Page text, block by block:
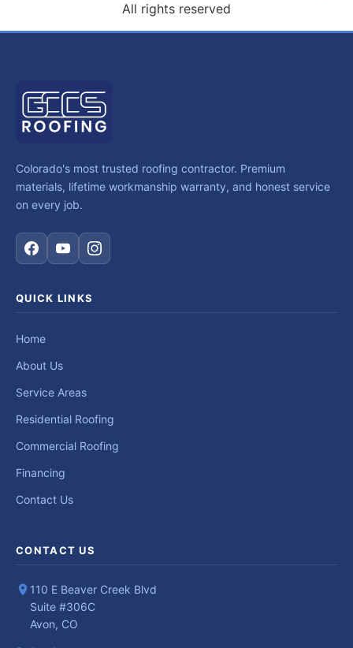
All rights reserved
Colorado's most trusted roofing contractor. Premium
materials, lifetime workmanship warranty, and honest service
on every job.
QUICK LINKS
Home
About Us
Service Areas
Residential Roofing
Commercial Roofing
Financing
Contact Us
CONTACT US
110 E Beaver Creek Blvd
Suite #306C
Avon, CO